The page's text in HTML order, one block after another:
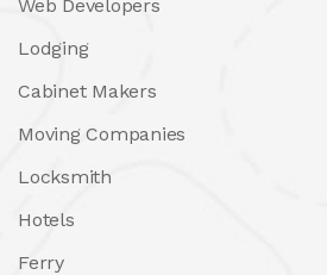
Web Developers
Lodging
Cabinet Makers
Moving Companies
Locksmith
Hotels
Ferry